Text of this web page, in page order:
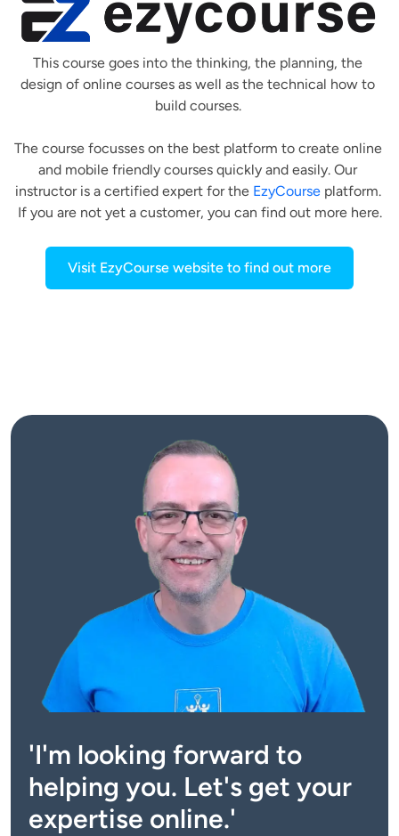
This course goes into the thinking, the planning, the
design of online courses as well as the technical how to
build courses.
The course focusses on the best platform to create online
and mobile friendly courses quickly and easily. Our
instructor is a certified expert for the EzyCourse platform.
If you are not yet a customer, you can find out more here.
Visit EzyCourse website to find out more
'I'm looking forward to
helping you. Let's get your
expertise online.'